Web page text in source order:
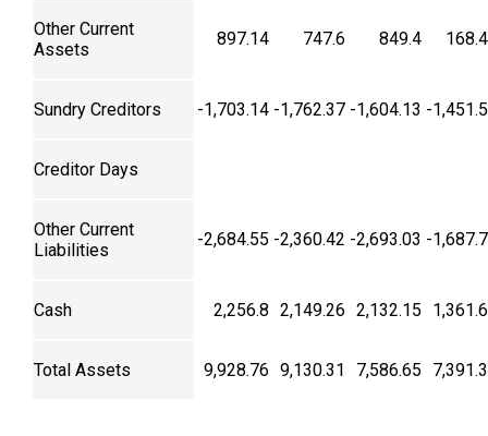
Other Current
Assets
897.14 747.6 849.4
Sundry Creditors -1,703.14 -1,762.37 -1,604.13 -
Creditor Days
Other Current
Liabilities
-2,684.55 -2,360.42 -2,693.03 -
Cash 2,256.8 2,149.26 2,132.15
Total Assets 9,928.76 9,130.31 7,586.65